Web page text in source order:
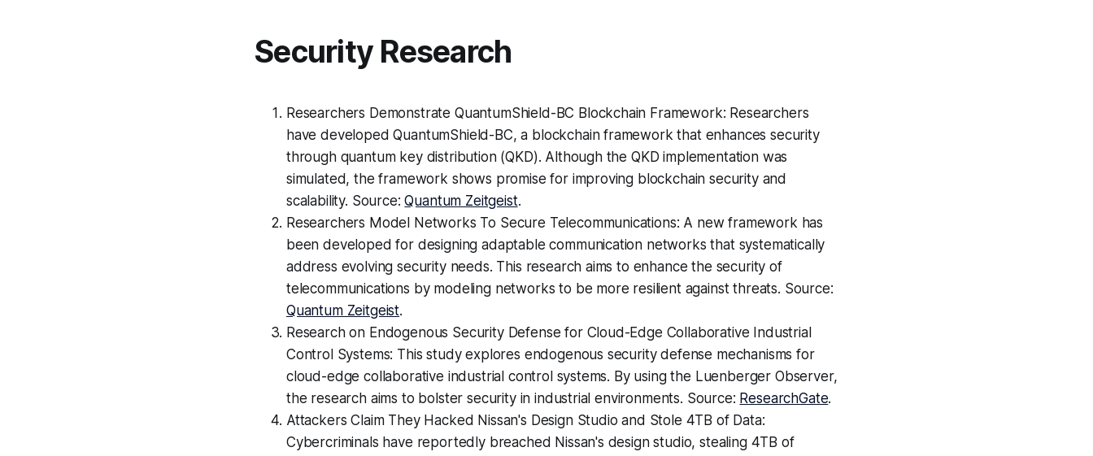
Security Research
Researchers Demonstrate QuantumShield-BC Blockchain Framework: Researchers
have developed QuantumShield-BC, a blockchain framework that enhances security
through quantum key distribution (QKD). Although the QKD implementation was
simulated, the framework shows promise for improving blockchain security and
scalability. Source:Quantum Zeitgeist.
Researchers Model Networks To Secure Telecommunications: A new framework has
been developed for designing adaptable communication networks that systematically
address evolving security needs. This research aims to enhance the security of
telecommunications by modeling networks to be more resilient against threats. Source:
Quantum Zeitgeist.
Research on Endogenous Security Defense for Cloud-Edge Collaborative Industrial
Control Systems: This study explores endogenous security defense mechanisms for
cloud-edge collaborative industrial control systems. By using the Luenberger Observer,
the research aims to bolster security in industrial environments. Source: ResearchGate.
Attackers Claim They Hacked Nissan's Design Studio and Stole 4TB of Data:
Cybercriminals have reportedly breached Nissan's design studio, stealing 4TB of